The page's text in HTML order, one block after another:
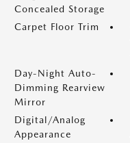
Concealed Storage
Carpet Floor Trim
Day-Night Auto-
Dimming Rearview
Mirror
Digital/Analog
Appearance